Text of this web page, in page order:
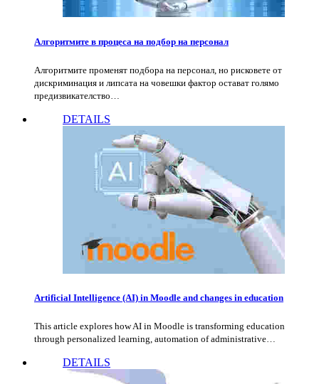
Алгоритмите в процеса на подбор на персонал
Алгоритмите променят подбора на персонал, но рисковете от
дискриминация и липсата на човешки фактор остават голямо
предизвикателство…
DETAILS
Artificial Intelligence (AI) in Moodle and changes in education
This article explores how AI in Moodle is transforming education
through personalized learning, automation of administrative…
DETAILS